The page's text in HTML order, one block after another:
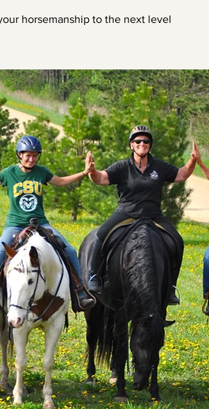
horsemanship to the next level